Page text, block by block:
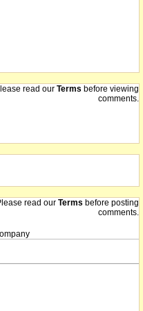
read our Terms before viewing
comments.
read our Terms before posting
comments.